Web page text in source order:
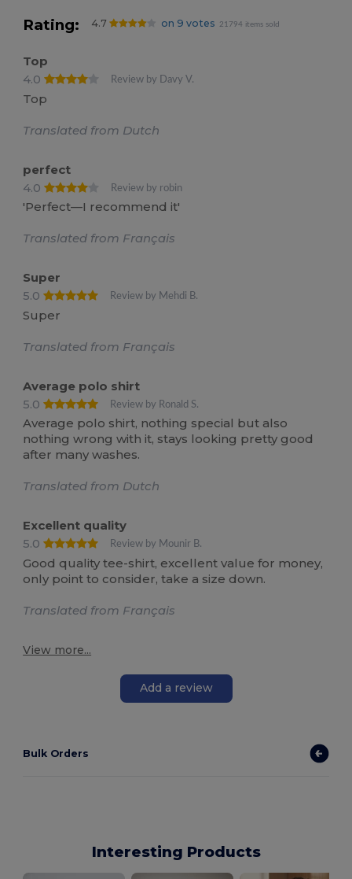
Rating: 4.7 on 9 votes 21794 items sold
Top
4.0
Review by Davy V.
Top
Translated from Dutch
perfect
4.0
Review by robin
'Perfect—I recommend it'
Translated from Français
Super
5.0
Review by Mehdi B.
Super
Translated from Français
Average polo shirt
5.0
Review by Ronald S.
Average polo shirt, nothing special but also
nothing wrong with it, stays looking pretty good
after many washes.
Translated from Dutch
Excellent quality
5.0
Review by Mounir B.
Good quality tee-shirt, excellent value for money,
only point to consider, take a size down.
Translated from Français
View more...
Add a review
Bulk Orders
Interesting Products